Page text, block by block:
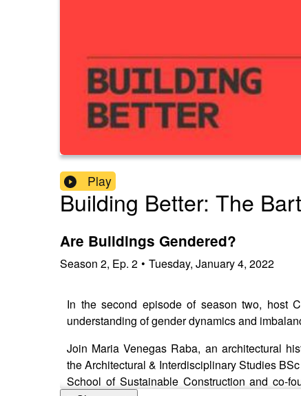
Play
Building Better: The
Are Buildings Gendered?
Season 2, Ep. 2 • Tuesday, January 4, 2022
In the second episode of season two, host
understanding of gender dynamics and
Join Maria Venegas Raba, an architectural
the Architectural & Interdisciplinary Studies
School of Sustainable Construction and co-